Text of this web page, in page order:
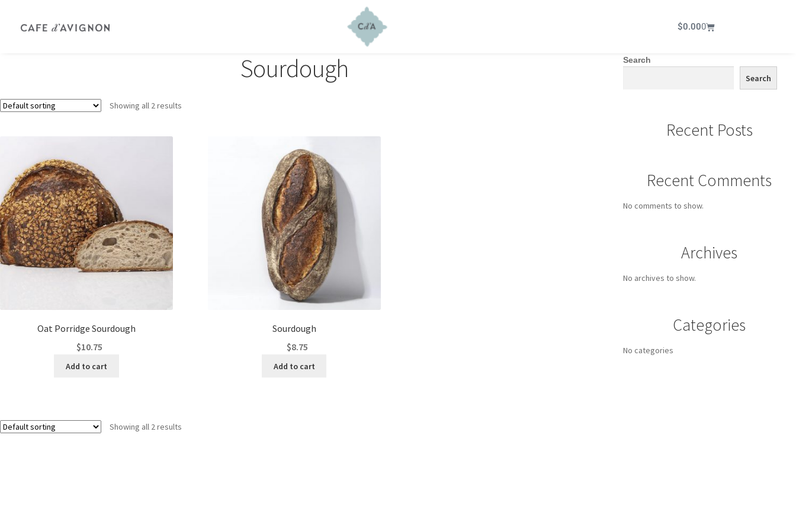
$0.000
Sourdough
Showing all 2 results
Oat Porridge Sourdough
$10.75
Add to cart
Sourdough
$8.75
Add to cart
Showing all 2 results
Search
Search
Recent Posts
Recent Comments
No comments to show.
Archives
No archives to show.
Categories
No categories